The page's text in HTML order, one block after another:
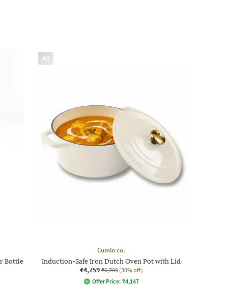
Bottle
AD
Cumin co.
Induction-Safe Iron Dutch Oven Pot with Lid
₹4,759 ₹6,799 (30% off)
Offer Price: ₹4,147